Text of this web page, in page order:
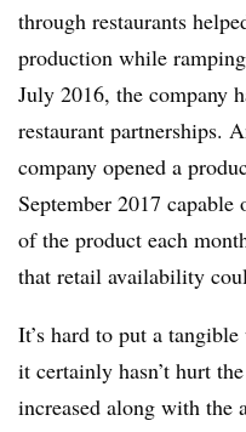
through restaurants
production while
July 2016, the company
restaurant partnerships.
company opened a
September 2017
of the product each
that retail availability
It’s hard to put a
it certainly hasn’t hurt
increased along with the